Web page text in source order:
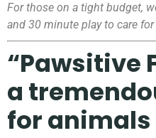
For those on a tight budget,
and 30 minute play to care
“Pawsitive
a
for animals